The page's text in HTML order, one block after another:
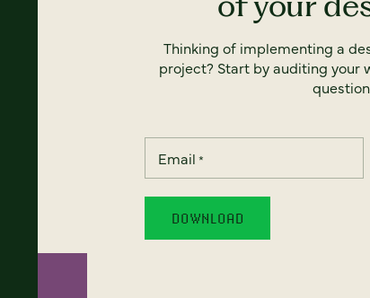
Thinking of implementing a
project? Start by auditing your
Email *